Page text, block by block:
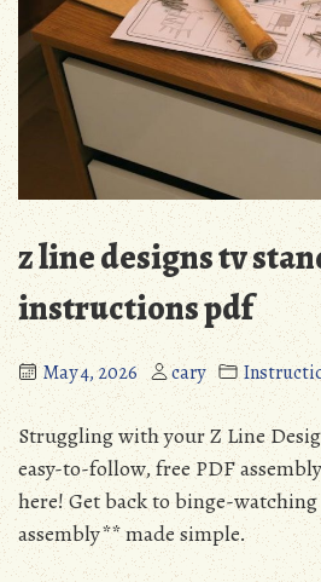
z line designs tv
instructions pdf
May 4, 2026 cary
Struggling with your Z Line
easy-to-follow, free PDF
here! Get back to binge-
assembly** made simple.